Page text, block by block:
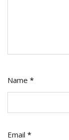
Name *
Email *